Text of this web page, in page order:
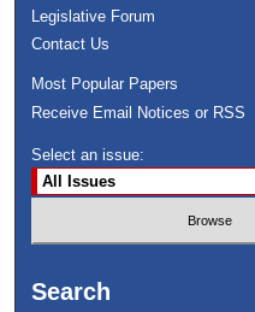
Legislative Forum
Contact Us
Most Popular Papers
Receive Email Notices or RSS
Select an issue:
Search